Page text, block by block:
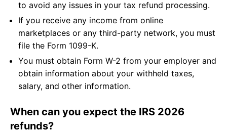
to avoid any issues in your tax refund processing.
If you receive any income from online
marketplaces or any third-party network, you must
file the Form 1099-K.
You must obtain Form W-2 from your employer and
obtain information about your withheld taxes,
salary, and other information.
When can you expect the IRS 2026
refunds?